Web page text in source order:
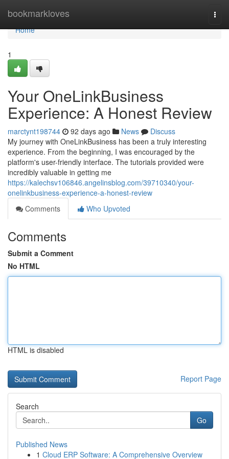
bookmarkloves
Home
Home
1
Your OneLinkBusiness
Experience: A Honest Review
marctynt198744 92 days ago News
Discuss
My journey with OneLinkBusiness has been a truly interesting
experience. From the beginning, I was encouraged by the
platform's user-friendly interface. The tutorials provided were
incredibly valuable in getting me
https://kalechsv106846.angelinsblog.com/39710340/your-
onelinkbusiness-experience-a-honest-review
Comments
Who Upvoted
Comments
Submit a Comment
No HTML
HTML is disabled
Report Page
Search
Go
Published News
1 Cloud ERP Software: A Comprehensive Overview